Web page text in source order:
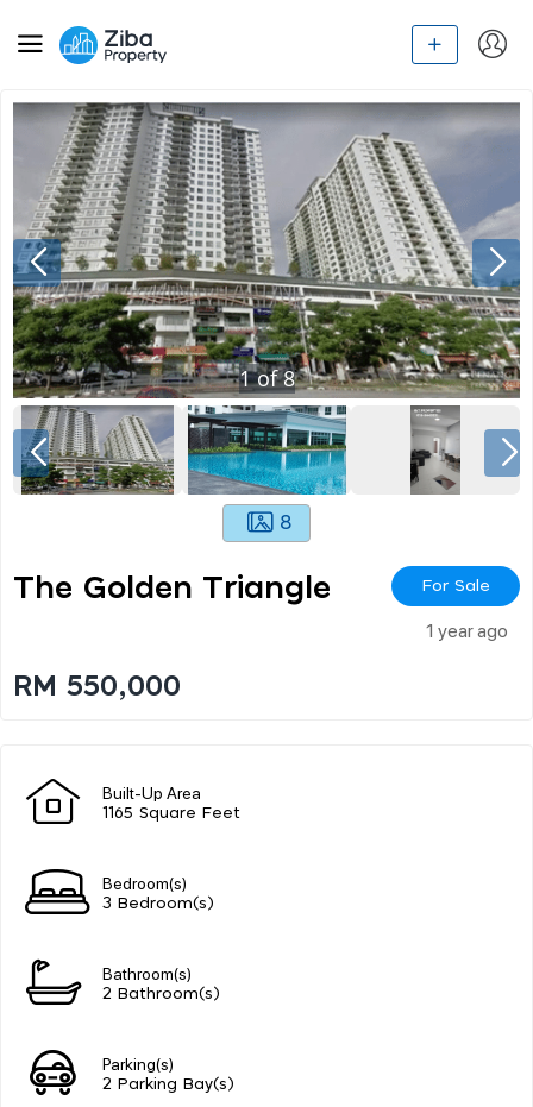
1of8
8
The Golden Triangle For Sale
1 year ago
RM 550,000
Built-Up Area
1165 Square Feet
Bedroom(s)
3 Bedroom(s)
Bathroom(s)
2 Bathroom(s)
Parking(s)
2 Parking Bay(s)